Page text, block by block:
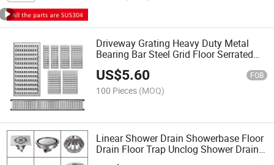
Driveway Grating Heavy Duty Metal
Bearing Bar Steel Grid Floor Serrated
Steel Mesh
US$5.60 FOB
100 Pieces (MOQ)
Linear Shower Drain Showerbase Floor
Drain Floor Trap Unclog Shower Drain